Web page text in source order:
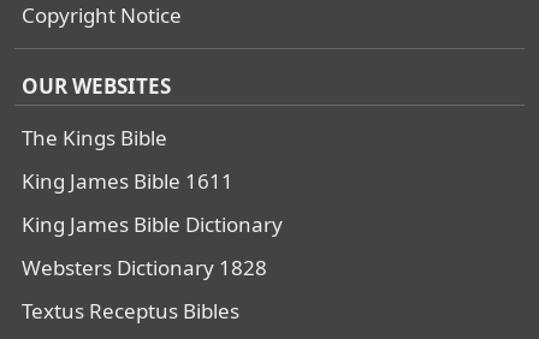
Copyright Notice
OUR WEBSITES
The Kings Bible
King James Bible 1611
King James Bible Dictionary
Websters Dictionary 1828
Textus Receptus Bibles